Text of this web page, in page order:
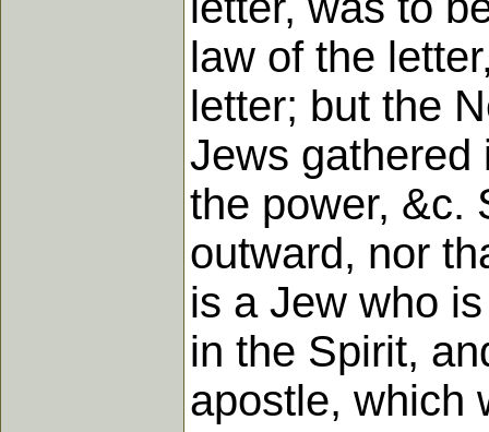
law of the
letter; but the
Jews gathered
the power, &c.
outward, nor
is a Jew who
in the Spirit,
apostle, which